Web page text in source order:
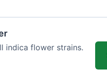
indica flower strains.